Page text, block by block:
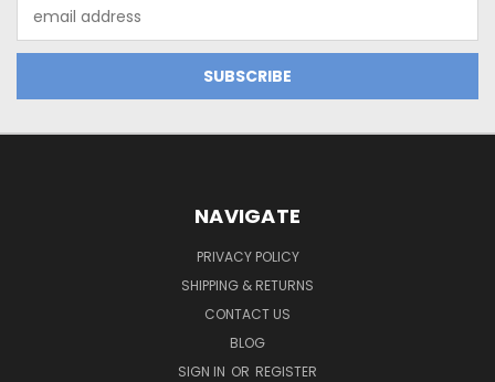
Address
NAVIGATE
PRIVACY POLICY
SHIPPING & RETURNS
CONTACT US
BLOG
SIGN IN OR REGISTER